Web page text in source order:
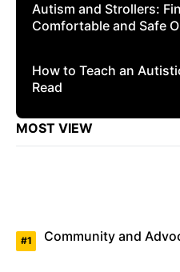
Autism and Strollers:
Comfortable and Safe
How to Teach an
Read
MOST VIEW
Community and